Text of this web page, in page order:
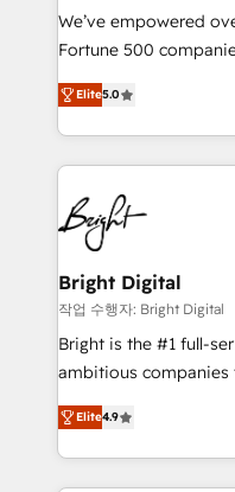
Marketing
2018 Website Design
Growth-Driven Design
Sales Enablement
HubSpot COS
COS Design Award
Partner 📆Founded in
We’ve empowered
Fortune 500
and nonprofits — to
revenue, and unlock
With deep technical
automation,
lasting impact. We specialize in: • Turnkey and end-
to-end HubSpot
Sales, Service,
and chat agents,
workflows •
RevOps and AI-driven
design and CMS
and CRM migration
Client/member
Elite5.0
Bright Digital
작업 수행자: Bright Digital
Bright is the #1 full-
ambitious companies
From HubSpot
developing a new
digital marketing; we
results)! In short, our services include: - HubSpot
Elite4.9